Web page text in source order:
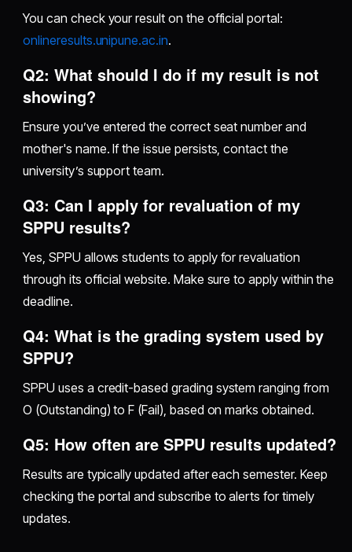
You can check your result on the official portal:
onlineresults.unipune.ac.in.
Q2: What should I do if my result is not
showing?
Ensure you’ve entered the correct seat number and
mother's name. If the issue persists, contact the
university’s support team.
Q3: Can I apply for revaluation of my
SPPU results?
Yes, SPPU allows students to apply for revaluation
through its official website. Make sure to apply within the
deadline.
Q4: What is the grading system used by
SPPU?
SPPU uses a credit-based grading system ranging from
O (Outstanding) to F (Fail), based on marks obtained.
Q5: How often are SPPU results updated?
Results are typically updated after each semester. Keep
checking the portal and subscribe to alerts for timely
updates.